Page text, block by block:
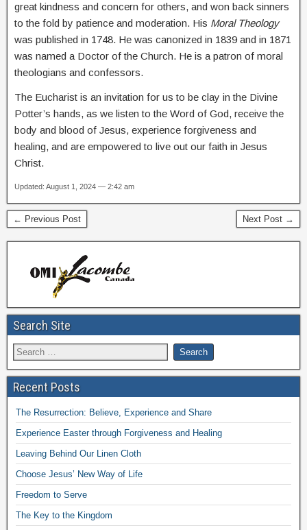
great kindness and concern for others, and won back sinners
to the fold by patience and moderation. His Moral Theology
was published in 1748. He was canonized in 1839 and in 1871
was named a Doctor of the Church. He is a patron of moral
theologians and confessors.
The Eucharist is an invitation for us to be clay in the Divine
Potter’s hands, as we listen to the Word of God, receive the
body and blood of Jesus, experience forgiveness and
healing, and are empowered to live out our faith in Jesus
Christ.
Updated: August 1, 2024 — 2:42 am
← Previous Post Next Post →
Search Site
Recent Posts
The Resurrection: Believe, Experience and Share
Experience Easter through Forgiveness and Healing
Leaving Behind Our Linen Cloth
Choose Jesus’ New Way of Life
Freedom to Serve
The Key to the Kingdom